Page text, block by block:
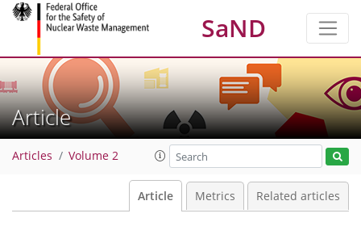
SaND
Article
Articles Volume 2
Article Metrics Related articles